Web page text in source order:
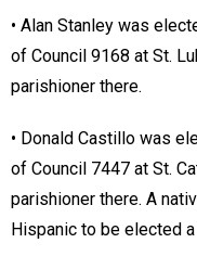
• Alan Stanley was
of Council 9168 at St.
parishioner there.
• Donald Castillo was
of Council 7447 at St.
parishioner there. A
Hispanic to be elected